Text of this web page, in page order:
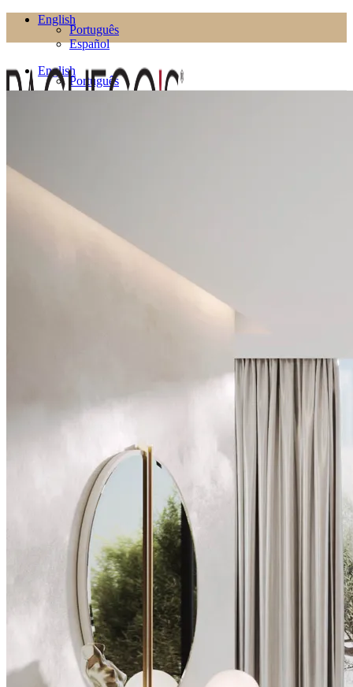
English
Português
Español
English
Português
Español
Living Room
Bookcases
Coffee Tables
Flower Pots
Beds
Bedside Tables
Bookcases
Chests of Drawers
Dressing Tables
Puffs
Stools
Tall Dressers
Wardrobes
Armchairs
Entrance Hall
Consoles
Flower Pots
Mirrors
Puffs
Home Office